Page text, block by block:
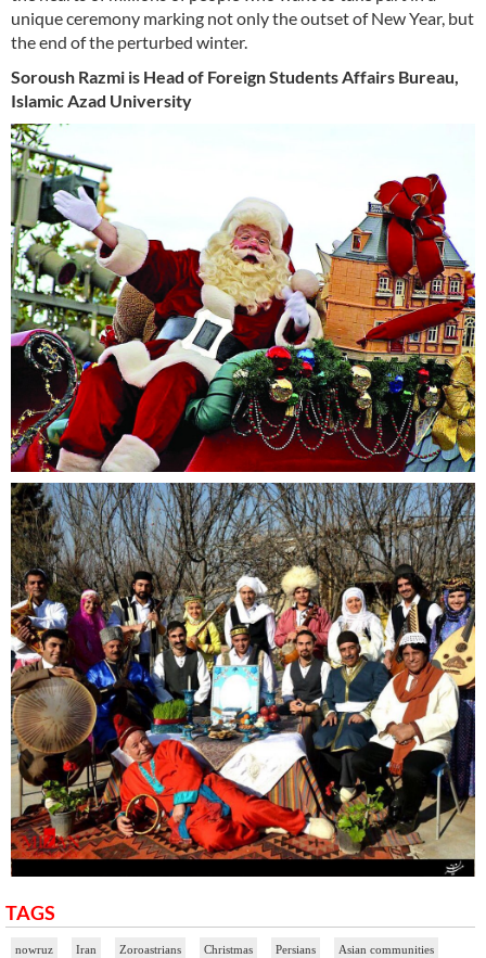
unique ceremony marking not only the outset of New Year, but
the end of the perturbed winter.
Soroush Razmi is Head of Foreign Students Affairs Bureau,
Islamic Azad University
TAGS
nowruz Iran Zoroastrians Christmas Persians Asian communities